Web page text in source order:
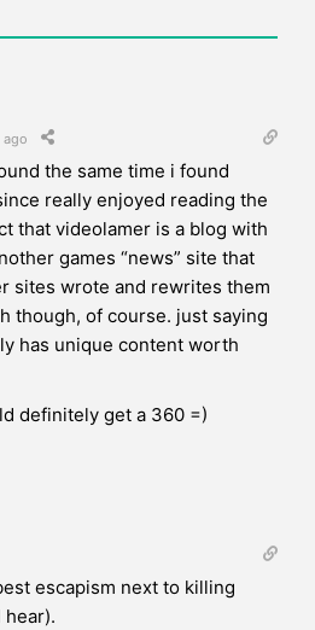
ago
the same time i found
really enjoyed reading the
that videolamer is a blog with
games “news” site that
sites wrote and rewrites them
though, of course. just saying
has unique content worth
definitely get a 360 =)
escapism next to killing